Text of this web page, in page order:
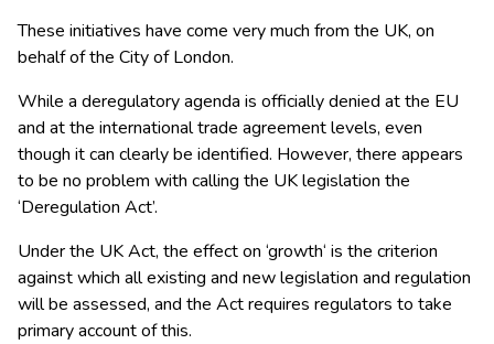
These initiatives have come very much from the UK, on
behalf of the City of London.
While a deregulatory agenda is officially denied at the EU
and at the international trade agreement levels, even
though it can clearly be identified. However, there appears
to be no problem with calling the UK legislation the
‘Deregulation Act’.
Under the UK Act, the effect on ‘growth‘ is the criterion
against which all existing and new legislation and regulation
will be assessed, and the Act requires regulators to take
primary account of this.